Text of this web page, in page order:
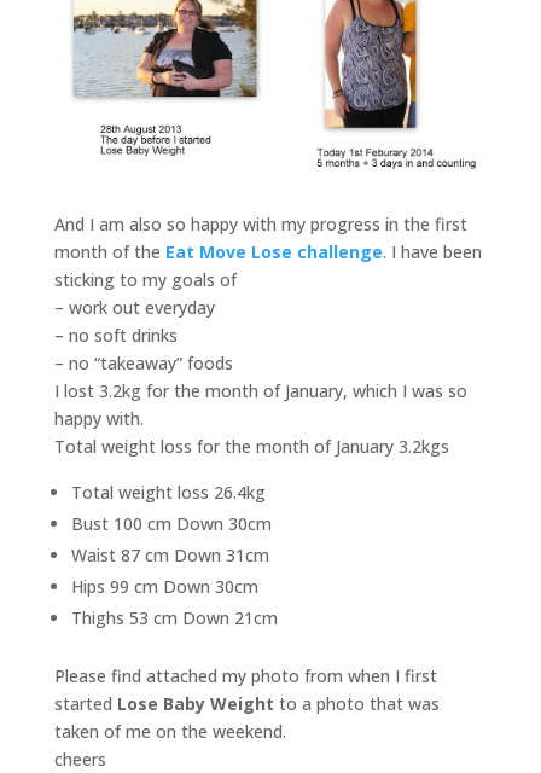
And I am also so happy with my progress in the first
month of the Eat Move Lose challenge. I have been
sticking to my goals of
– work out everyday
– no soft drinks
– no “takeaway” foods
I lost 3.2kg for the month of January, which I was so
happy with.
Total weight loss for the month of January 3.2kgs
Total weight loss 26.4kg
Bust 100 cm Down 30cm
Waist 87 cm Down 31cm
Hips 99 cm Down 30cm
Thighs 53 cm Down 21cm
Please find attached my photo from when I first
started Lose Baby Weight to a photo that was
taken of me on the weekend.
cheers